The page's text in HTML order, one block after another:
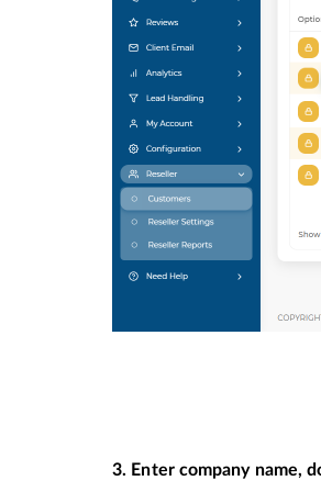
3. Enter company name,